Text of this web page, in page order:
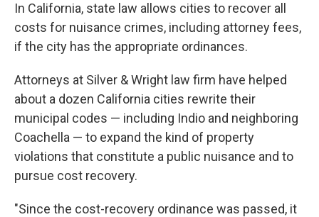
In California, state law allows cities to recover all
costs for nuisance crimes, including attorney fees,
if the city has the appropriate ordinances.
Attorneys at Silver & Wright law firm have helped
about a dozen California cities rewrite their
municipal codes — including Indio and neighboring
Coachella — to expand the kind of property
violations that constitute a public nuisance and to
pursue cost recovery.
"Since the cost-recovery ordinance was passed, it